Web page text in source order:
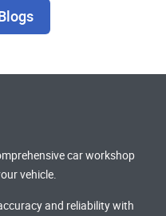
car workshop
vehicle.
and reliability with